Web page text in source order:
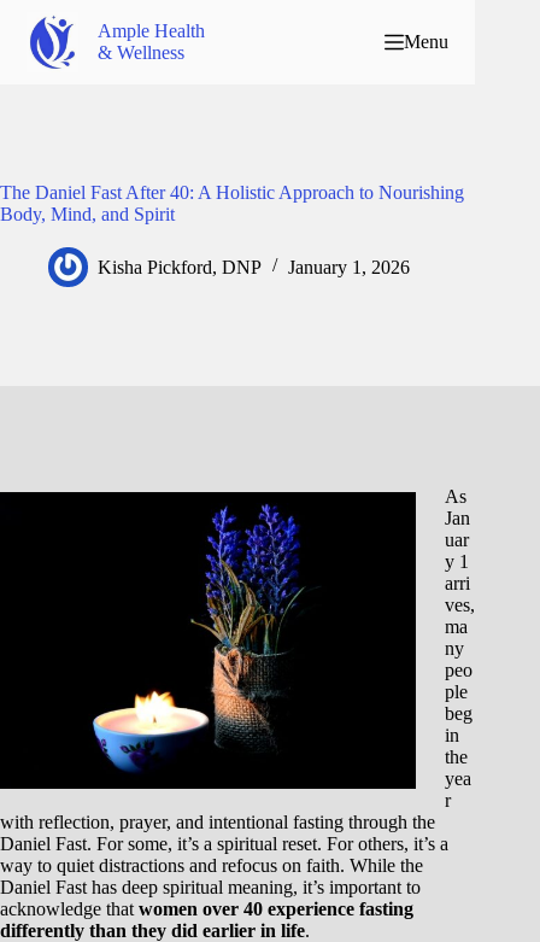
Ample Health
& Wellness
Menu
The Daniel Fast After 40: A Holistic Approach to Nourishing
Body, Mind, and Spirit
Kisha Pickford, DNP January 1, 2026
As
Jan
uar
y 1
arri
ves,
ma
ny
peo
ple
beg
in
the
yea
r
with reflection, prayer, and intentional fasting through the
Daniel Fast. For some, it’s a spiritual reset. For others, it’s a
way to quiet distractions and refocus on faith. While the
Daniel Fast has deep spiritual meaning, it’s important to
acknowledge that women over 40 experience fasting
differently than they did earlier in life.